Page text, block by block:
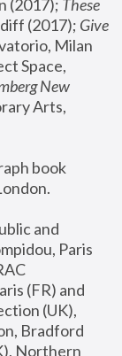
(2017); These
(2017); Give
Milan
Space,
New
Arts,
book
and
Paris
(FR) and
(UK),
Bradford
Northern